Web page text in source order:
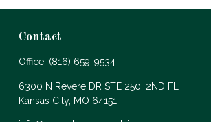
Contact
Office: (816) 659-9534
6300 N Revere DR STE 250, 2ND FL
Kansas City, MO 64151